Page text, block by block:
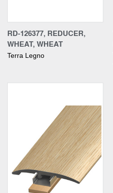
RD-126377, REDUCER,
WHEAT, WHEAT
Terra Legno